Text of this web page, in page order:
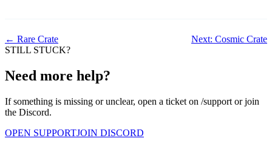
← Rare Crate
Next: Cosmic Crate
STILL STUCK?
Need more help?
If something is missing or unclear, open a ticket on /support or join
the Discord.
OPEN SUPPORTJOIN DISCORD